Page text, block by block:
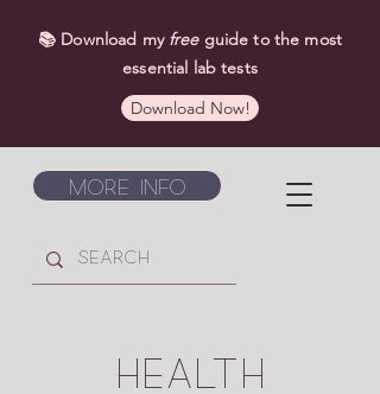
More Info
📚 Download my freeguide to the most
essential lab tests
Download Now!
HEALTH